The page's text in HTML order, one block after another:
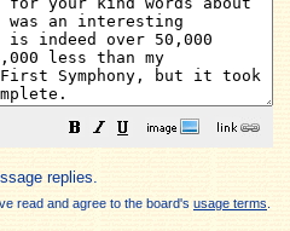
replies.
read and agree to the board's usage terms